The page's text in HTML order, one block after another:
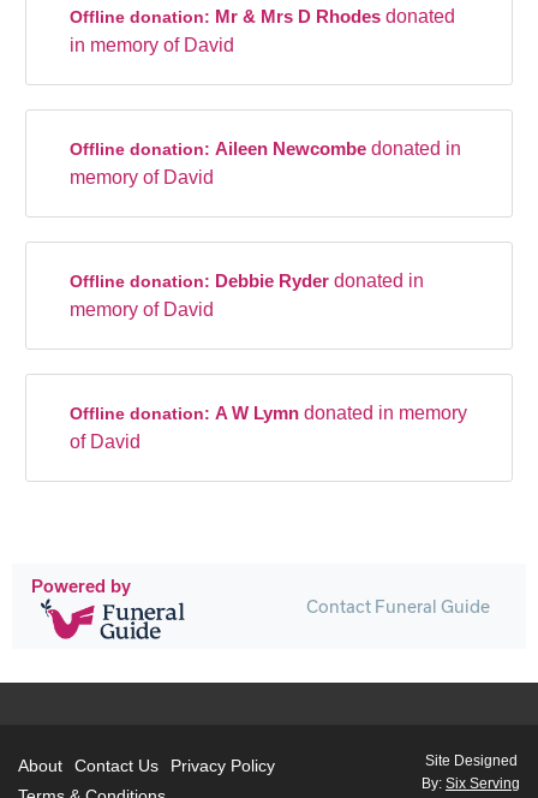
Offline donation: Mr & Mrs D Rhodes donated
in memory of David
Offline donation: Aileen Newcombe donated in
memory of David
Offline donation: Debbie Ryder donated in
memory of David
Offline donation: A W Lymn donated in memory
of David
Powered by
Contact Funeral Guide
About Contact Us
Privacy Policy
Site Designed
By: Six Serving